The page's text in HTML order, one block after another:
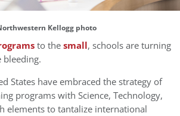
Kellogg photo
to thesmall, schools are turning
bleeding.
States have embraced the strategy of
programs with Science, Technology,
elements to tantalize international